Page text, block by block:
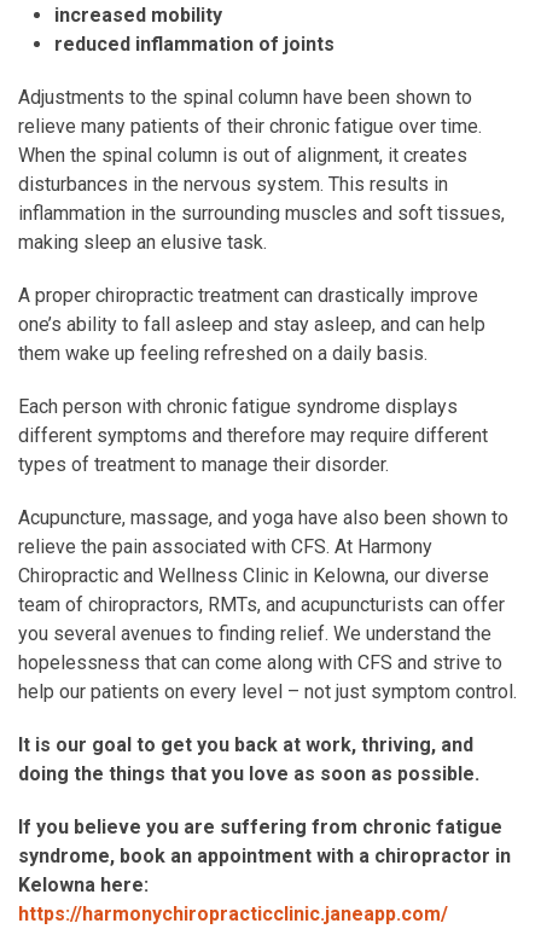
increased mobility
reduced inflammation of joints
Adjustments to the spinal column have been shown to
relieve many patients of their chronic fatigue over time.
When the spinal column is out of alignment, it creates
disturbances in the nervous system. This results in
inflammation in the surrounding muscles and soft tissues,
making sleep an elusive task.
A proper chiropractic treatment can drastically improve
one’s ability to fall asleep and stay asleep, and can help
them wake up feeling refreshed on a daily basis.
Each person with chronic fatigue syndrome displays
different symptoms and therefore may require different
types of treatment to manage their disorder.
Acupuncture, massage, and yoga have also been shown to
relieve the pain associated with CFS. At Harmony
Chiropractic and Wellness Clinic in Kelowna, our diverse
team of chiropractors, RMTs, and acupuncturists can offer
you several avenues to finding relief. We understand the
hopelessness that can come along with CFS and strive to
help our patients on every level – not just symptom control.
It is our goal to get you back at work, thriving, and
doing the things that you love as soon as possible.
If you believe you are suffering from chronic fatigue
syndrome, book an appointment with a chiropractor in
Kelowna here:
https://harmonychiropracticclinic.janeapp.com/